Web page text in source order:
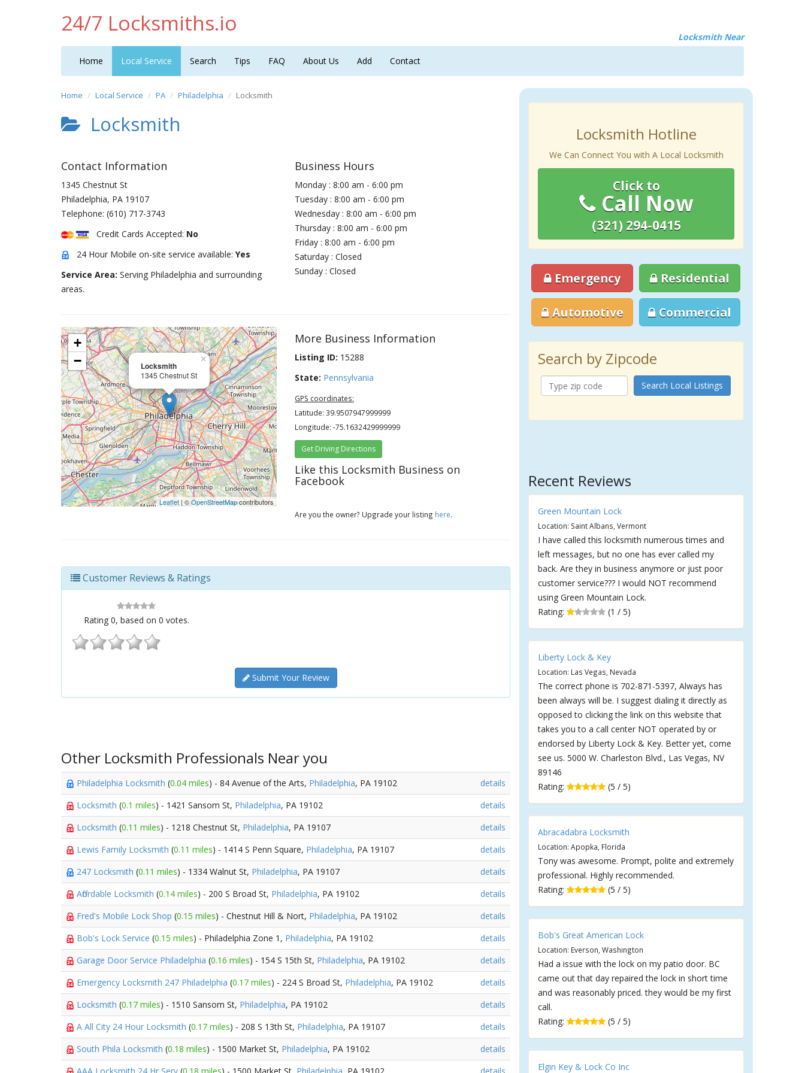
24/7 Locksmiths.io
Locksmith Near
Home Local Service Search Tips FAQ About Us Add Contact
Home Local Service PA Philadelphia Locksmith
Locksmith
Contact Information
1345 Chestnut St
Philadelphia, PA 19107
Telephone: (610) 717-3743
Credit Cards Accepted: No
24 Hour Mobile on-site service available: Yes
Service Area: Serving Philadelphia and surrounding
areas.
Business Hours
Monday : 8:00 am - 6:00 pm
Tuesday : 8:00 am - 6:00 pm
Wednesday : 8:00 am - 6:00 pm
Thursday : 8:00 am - 6:00 pm
Friday : 8:00 am - 6:00 pm
Saturday : Closed
Sunday : Closed
Locksmith
1345 Chestnut St
×
+
−
Leaflet | ©OpenStreetMapcontributors
More Business Information
Listing ID: 15288
State: Pennsylvania
GPS coordinates:
Latitude: 39.9507947999999
Longitude: -75.1632429999999
Get Driving Directions
Like this Locksmith Business on
Facebook
Are you the owner? Upgrade your listing here.
Customer Reviews & Ratings
Rating 0, based on 0 votes.
Submit Your Review
Other Locksmith Professionals Near you
Philadelphia Locksmith (0.04 miles) - 84 Avenue of the Arts, Philadelphia, PA 19102
details
Locksmith (0.1 miles) - 1421 Sansom St, Philadelphia, PA 19102
details
Locksmith (0.11 miles) - 1218 Chestnut St, Philadelphia, PA 19107
details
Lewis Family Locksmith (0.11 miles) - 1414 S Penn Square, Philadelphia, PA 19107
details
247 Locksmith (0.11 miles) - 1334 Walnut St, Philadelphia, PA 19107
details
Affordable Locksmith (0.14 miles) - 200 S Broad St, Philadelphia, PA 19102
details
Fred's Mobile Lock Shop (0.15 miles) - Chestnut Hill & Nort, Philadelphia, PA 19102
details
Bob's Lock Service (0.15 miles) - Philadelphia Zone 1, Philadelphia, PA 19102
details
Garage Door Service Philadelphia (0.16 miles) - 154 S 15th St, Philadelphia, PA 19102
details
Emergency Locksmith 247 Philadelphia (0.17 miles) - 224 S Broad St, Philadelphia, PA 19102
details
Locksmith (0.17 miles) - 1510 Sansom St, Philadelphia, PA 19102
details
A All City 24 Hour Locksmith (0.17 miles) - 208 S 13th St, Philadelphia, PA 19107
details
South Phila Locksmith (0.18 miles) - 1500 Market St, Philadelphia, PA 19102
details
Locksmith Hotline
We Can Connect You with A Local Locksmith
Click to
Call Now
(321) 294-0415
Emergency Residential
Automotive Commercial
Search by Zipcode
Search Local Listings
Recent Reviews
Green Mountain Lock
Location: Saint Albans, Vermont
I have called this locksmith numerous times and
left messages, but no one has ever called my
back. Are they in business anymore or just poor
customer service??? I would NOT recommend
using Green Mountain Lock.
Rating:
(1 / 5)
Liberty Lock & Key
Location: Las Vegas, Nevada
The correct phone is 702-871-5397, Always has
been always will be. I suggest dialing it directly as
opposed to clicking the link on this website that
takes you to a call center NOT operated by or
endorsed by Liberty Lock & Key. Better yet, come
see us. 5000 W. Charleston Blvd., Las Vegas, NV
89146
Rating:
(5 / 5)
Abracadabra Locksmith
Location: Apopka, Florida
Tony was awesome. Prompt, polite and extremely
professional. Highly recommended.
Rating:
(5 / 5)
Bob's Great American Lock
Location: Everson, Washington
Had a issue with the lock on my patio door. BC
came out that day repaired the lock in short time
and was reasonably priced. they would be my first
call.
Rating:
(5 / 5)
Elgin Key & Lock Co Inc